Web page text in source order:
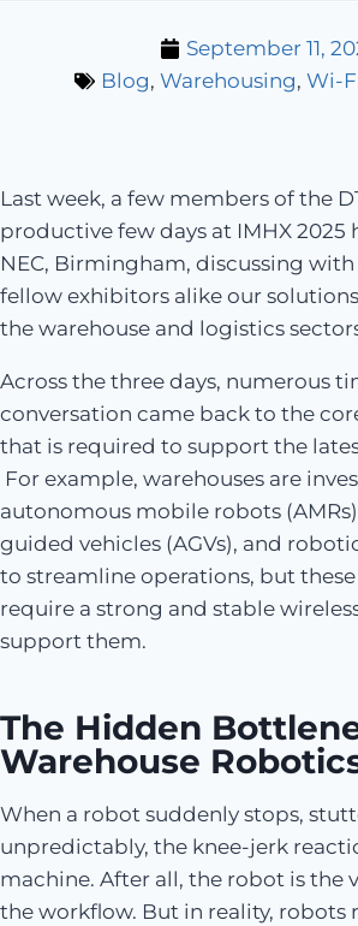
September 11,
Blog, Warehousing, Wi-
Last week, a few members of the
productive few days at IMHX 2025
NEC, Birmingham, discussing
fellow exhibitors alike our
the warehouse and logistics
Across the three days, numerous
conversation came back to the
that is required to support the
For example, warehouses are
autonomous mobile robots
guided vehicles (AGVs), and
to streamline operations, but
require a strong and stable
support them.
The Hidden
Warehouse
When a robot suddenly stops,
unpredictably, the knee-jerk
machine. After all, the robot is the
the workflow. But in reality, robots